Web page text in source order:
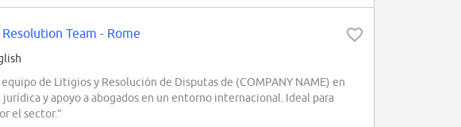
Team - Rome
de Litigios y Resolución de Disputas de (COMPANY NAME) en
y apoyo a abogados en un entorno internacional. Ideal para
el sector.”